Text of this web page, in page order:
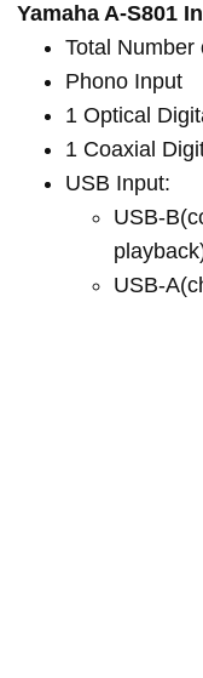
Yamaha A-S801
Total Number
Phono Input
1 Optical
1 Coaxial
USB Input:
USB-
USB-